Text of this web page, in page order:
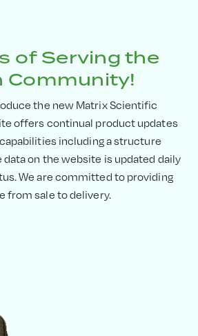
of Serving the
Community!
the new Matrix Scientific
offers continual product updates
including a structure
on the website is updated daily
We are committed to providing
from sale to delivery.